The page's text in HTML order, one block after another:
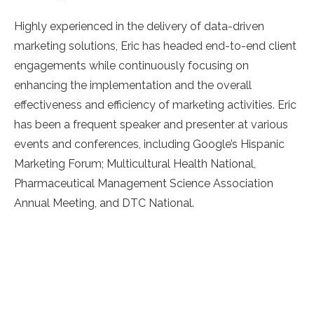
Highly experienced in the delivery of data-driven
marketing solutions, Eric has headed end-to-end client
engagements while continuously focusing on
enhancing the implementation and the overall
effectiveness and efficiency of marketing activities. Eric
has been a frequent speaker and presenter at various
events and conferences, including Google’s Hispanic
Marketing Forum; Multicultural Health National,
Pharmaceutical Management Science Association
Annual Meeting, and DTC National.